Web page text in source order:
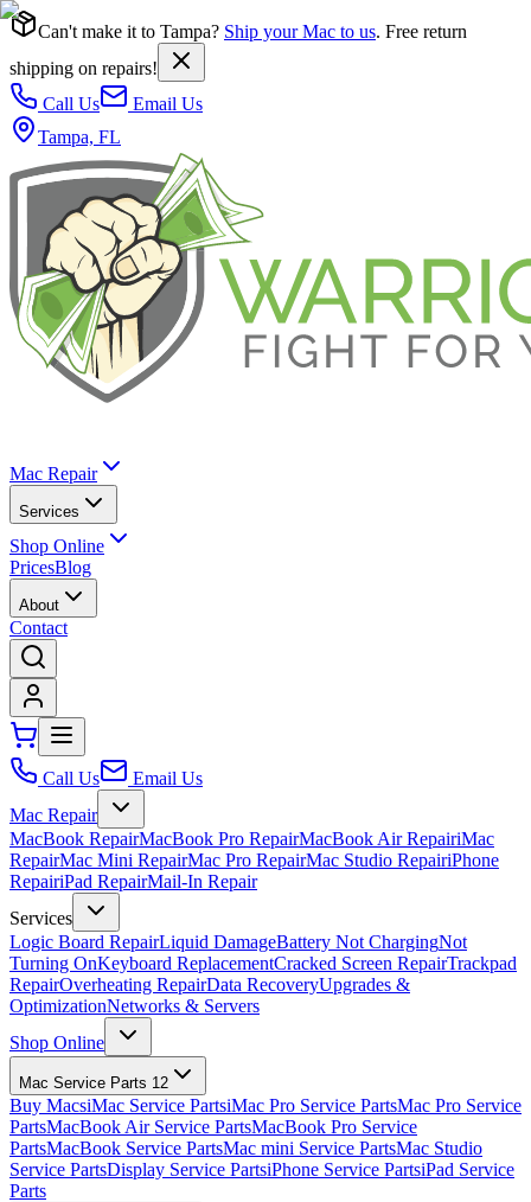
Can't make it to Tampa? Ship your Mac to us. Free return
shipping on repairs!
Call Us
Email Us
Tampa, FL
Mac Repair
Services
Shop Online
PricesBlog
About
Contact
Call Us
Email Us
Mac Repair
MacBook RepairMacBook Pro RepairMacBook Air RepairiMac
RepairMac Mini RepairMac Pro RepairMac Studio RepairiPhone
RepairiPad RepairMail-In Repair
Services
Logic Board RepairLiquid DamageBattery Not ChargingNot
Turning OnKeyboard ReplacementCracked Screen RepairTrackpad
RepairOverheating RepairData RecoveryUpgrades &
OptimizationNetworks & Servers
Shop Online
Mac Service Parts 12
Buy MacsiMac Service PartsiMac Pro Service PartsMac Pro Service
PartsMacBook Air Service PartsMacBook Pro Service
PartsMacBook Service PartsMac mini Service PartsMac Studio
Service PartsDisplay Service PartsiPhone Service PartsiPad Service
Parts